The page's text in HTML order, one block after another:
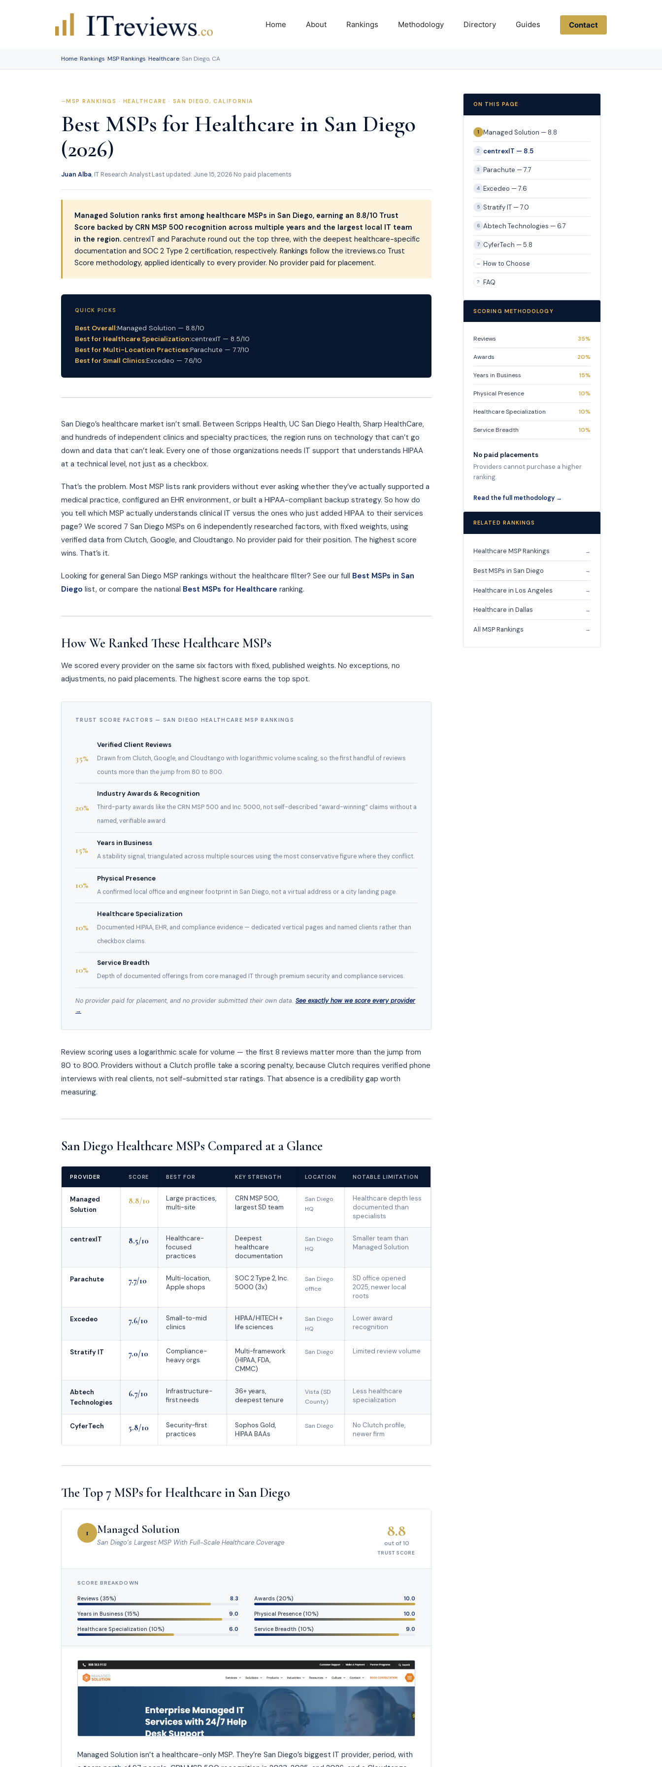
Home About Rankings Methodology Directory Guides Contact
Home/Rankings/MSP Rankings/Healthcare/San Diego, CA
MSP RANKINGS · HEALTHCARE · SAN DIEGO, CALIFORNIA
Best MSPs for Healthcare in San Diego
(2026)
Juan Alba, IT Research AnalystLast updated: June 15, 2026 No paid placements
Managed Solution ranks first among healthcare MSPs in San Diego, earning an 8.8/10 Trust
Score backed by CRN MSP 500 recognition across multiple years and the largest local IT team
in the region. centrexIT and Parachute round out the top three, with the deepest healthcare-specific
documentation and SOC 2 Type 2 certification, respectively. Rankings follow the itreviews.co Trust
Score methodology, applied identically to every provider. No provider paid for placement.
QUICK PICKS
Best Overall:Managed Solution — 8.8/10
Best for Healthcare Specialization:centrexIT — 8.5/10
Best for Multi-Location Practices:Parachute — 7.7/10
Best for Small Clinics:Excedeo — 7.6/10
San Diego’s healthcare market isn’t small. Between Scripps Health, UC San Diego Health, Sharp HealthCare,
and hundreds of independent clinics and specialty practices, the region runs on technology that can’t go
down and data that can’t leak. Every one of those organizations needs IT support that understands HIPAA
at a technical level, not just as a checkbox.
That’s the problem. Most MSP lists rank providers without ever asking whether they’ve actually supported a
medical practice, configured an EHR environment, or built a HIPAA-compliant backup strategy. So how do
you tell which MSP actually understands clinical IT versus the ones who just added HIPAA to their services
page? We scored 7 San Diego MSPs on 6 independently researched factors, with fixed weights, using
verified data from Clutch, Google, and Cloudtango. No provider paid for their position. The highest score
wins. That’s it.
Looking for general San Diego MSP rankings without the healthcare filter? See our full Best MSPs in San
Diego list, or compare the national Best MSPs for Healthcare ranking.
How We Ranked These Healthcare MSPs
We scored every provider on the same six factors with fixed, published weights. No exceptions, no
adjustments, no paid placements. The highest score earns the top spot.
TRUST SCORE FACTORS — SAN DIEGO HEALTHCARE MSP RANKINGS
35%
Verified Client Reviews
Drawn from Clutch, Google, and Cloudtango with logarithmic volume scaling, so the first handful of reviews
counts more than the jump from 80 to 800.
20%
Industry Awards & Recognition
Third-party awards like the CRN MSP 500 and Inc. 5000, not self-described “award-winning” claims without a
named, verifiable award.
15%
Years in Business
A stability signal, triangulated across multiple sources using the most conservative figure where they conflict.
10%
Physical Presence
A confirmed local office and engineer footprint in San Diego, not a virtual address or a city landing page.
10%
Healthcare Specialization
Documented HIPAA, EHR, and compliance evidence — dedicated vertical pages and named clients rather than
checkbox claims.
10%
Service Breadth
Depth of documented offerings from core managed IT through premium security and compliance services.
No provider paid for placement, and no provider submitted their own data. See exactly how we score every provider
→
Review scoring uses a logarithmic scale for volume — the first 8 reviews matter more than the jump from
80 to 800. Providers without a Clutch profile take a scoring penalty, because Clutch requires verified phone
interviews with real clients, not self-submitted star ratings. That absence is a credibility gap worth
measuring.
San Diego Healthcare MSPs Compared at a Glance
PROVIDER SCORE BEST FOR KEY STRENGTH LOCATION NOTABLE LIMITATION
Managed
Solution
8.8/10
Large practices,
multi-site
CRN MSP 500,
largest SD team
San Diego
HQ
Healthcare depth less
documented than
specialists
centrexIT 8.5/10
Healthcare-
focused
practices
Deepest
healthcare
documentation
San Diego
HQ
Smaller team than
Managed Solution
Parachute 7.7/10
Multi-location,
Apple shops
SOC 2 Type 2, Inc.
5000 (3x)
San Diego
office
SD office opened
2025, newer local
roots
Excedeo 7.6/10
Small-to-mid
clinics
HIPAA/HITECH +
life sciences
San Diego
HQ
Lower award
recognition
Stratify IT 7.0/10
Compliance-
heavy orgs
Multi-framework
(HIPAA, FDA,
CMMC)
San Diego Limited review volume
Abtech
Technologies
6.7/10
Infrastructure-
first needs
36+ years,
deepest tenure
Vista (SD
County)
Less healthcare
specialization
CyferTech 5.8/10
Security-first
practices
Sophos Gold,
HIPAA BAAs
San Diego
No Clutch profile,
newer firm
The Top 7 MSPs for Healthcare in San Diego
1 Managed Solution
San Diego’s Largest MSP With Full-Scale Healthcare Coverage
8.8
out of 10
TRUST SCORE
SCORE BREAKDOWN
Reviews (35%) 8.3 Awards (20%) 10.0
Years in Business (15%) 9.0 Physical Presence (10%) 10.0
Healthcare Specialization (10%) 6.0 Service Breadth (10%) 9.0
Managed Solution isn’t a healthcare-only MSP. They’re San Diego’s biggest IT provider, period, with
ON THIS PAGE
1 Managed Solution — 8.8
2 centrexIT — 8.5
3 Parachute — 7.7
4 Excedeo — 7.6
5 Stratify IT — 7.0
6 Abtech Technologies — 6.7
7 CyferTech — 5.8
→ How to Choose
? FAQ
SCORING METHODOLOGY
Reviews 35%
Awards 20%
Years in Business 15%
Physical Presence 10%
Healthcare Specialization 10%
Service Breadth 10%
No paid placements
Providers cannot purchase a higher
ranking.
Read the full methodology →
RELATED RANKINGS
Healthcare MSP Rankings →
Best MSPs in San Diego →
Healthcare in Los Angeles →
Healthcare in Dallas →
All MSP Rankings →